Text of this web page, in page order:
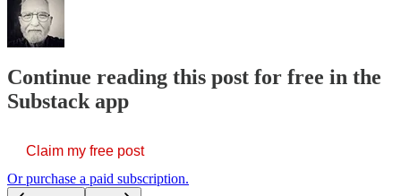
Continue reading this post for free in the
Substack app
Claim my free post
Or purchase a paid subscription.